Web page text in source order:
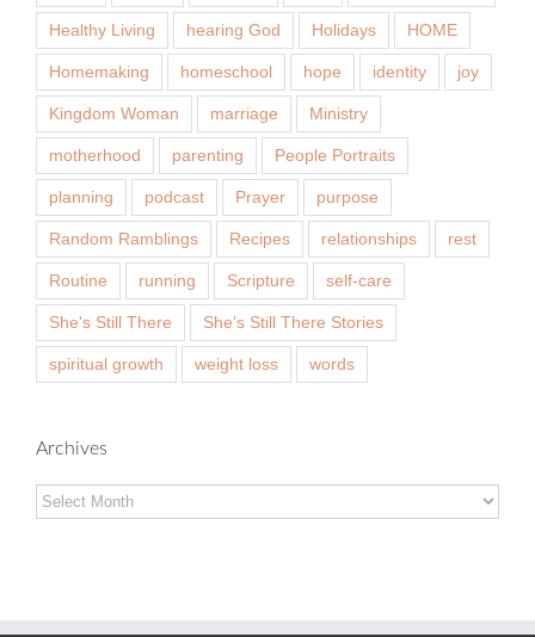
Healthy Living hearing God Holidays HOME
Homemaking homeschool hope identity joy
Kingdom Woman marriage Ministry
motherhood parenting People Portraits
planning podcast Prayer purpose
Random Ramblings Recipes relationships rest
Routine running Scripture self-care
She's Still There She's Still There Stories
spiritual growth weight loss words
Archives
Archives